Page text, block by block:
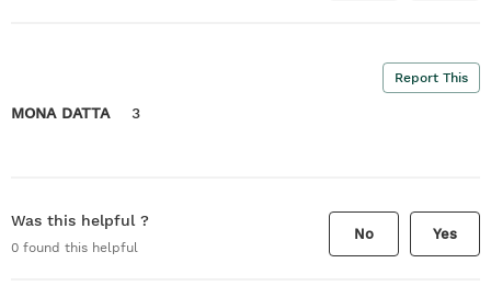
Report This
MONA DATTA 3
Was this helpful ?
0 found this helpful
No Yes